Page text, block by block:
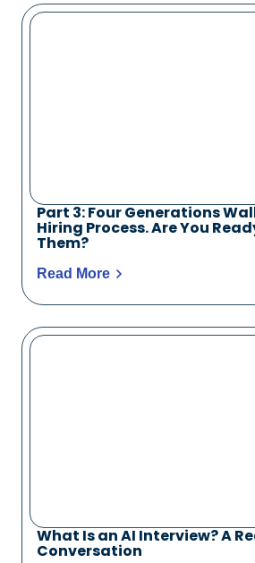
Part 3: Four Generations
Hiring Process. Are You
Them?
Read More
What Is an AI Interview? A
Conversation